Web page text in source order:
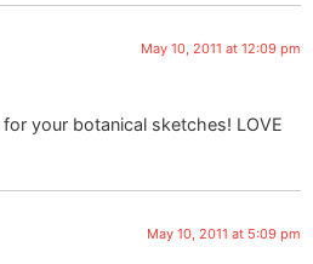
May 10, 2011 at 12:09 pm
your botanical sketches! LOVE
May 10, 2011 at 5:09 pm